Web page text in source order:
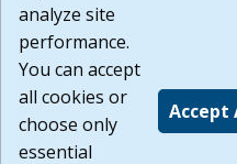
Build:
1.131
analyze site
performance.
You can accept
all cookies or
choose only
essential
Accept